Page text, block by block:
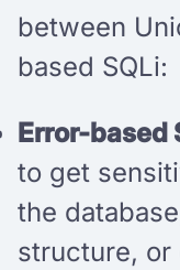
between
based SQLi:
Error-based
to get
the
structure, or